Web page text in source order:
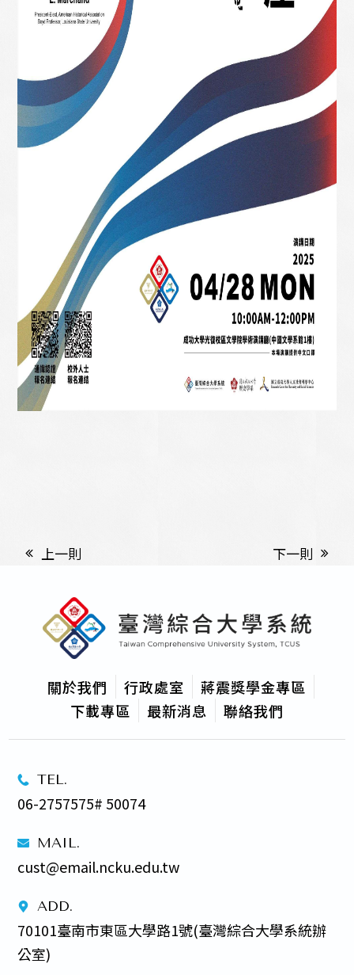
上一則 下一則
關於我們 行政處室
蔣震獎學金專區
下載專區
最新消息 聯絡我們
TEL.
06-2757575# 50074
MAIL.
cust@email.ncku.edu.tw
ADD.
70101臺南市東區大學路1號(臺灣綜合大學系統辦
公室)